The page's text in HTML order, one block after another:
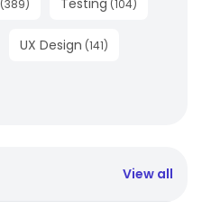
(389) Testing (104)
UX Design (141)
View all